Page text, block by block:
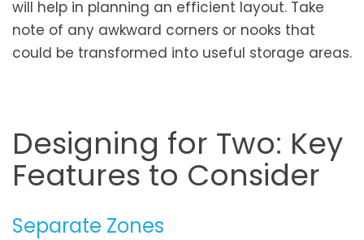
will help in planning an efficient layout. Take
note of any awkward corners or nooks that
could be transformed into useful storage areas.
Designing for Two: Key
Features to Consider
Separate Zones